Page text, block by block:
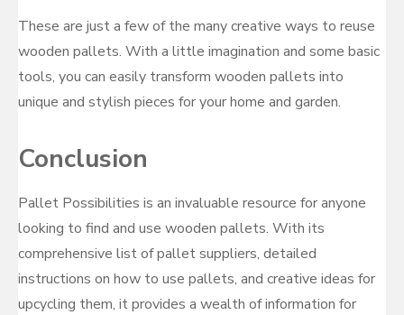
These are just a few of the many creative ways to reuse
wooden pallets. With a little imagination and some basic
tools, you can easily transform wooden pallets into
unique and stylish pieces for your home and garden.
Conclusion
Pallet Possibilities is an invaluable resource for anyone
looking to find and use wooden pallets. With its
comprehensive list of pallet suppliers, detailed
instructions on how to use pallets, and creative ideas for
upcycling them, it provides a wealth of information for